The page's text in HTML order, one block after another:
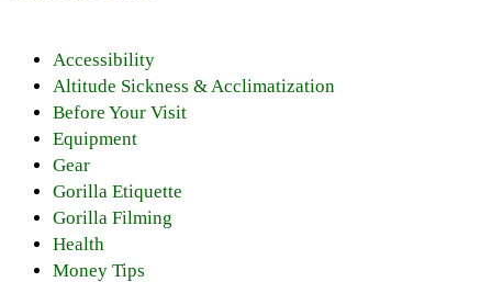
Accessibility
Altitude Sickness & Acclimatization
Before Your Visit
Equipment
Gear
Gorilla Etiquette
Gorilla Filming
Health
Money Tips